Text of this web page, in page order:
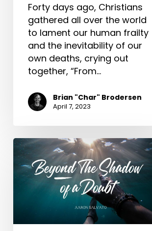
Forty days ago, Christians
gathered all over the world
to lament our human frailty
and the inevitability of our
own deaths, crying out
together, “From…
Brian "Char" Brodersen
April 7, 2023
Beyond
The
Shadow
of